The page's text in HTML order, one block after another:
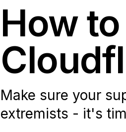
How
Make sure your
extremists - it's